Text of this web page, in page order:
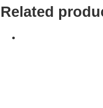
Related